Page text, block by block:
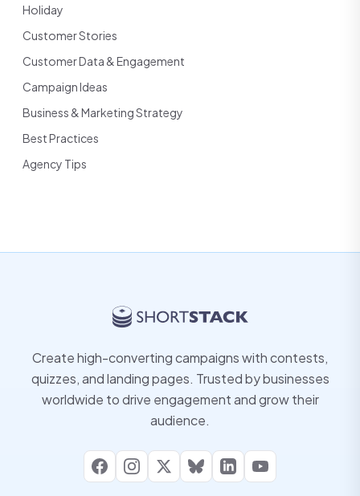
Holiday
Customer Stories
Customer Data & Engagement
Campaign Ideas
Business & Marketing Strategy
Best Practices
Agency Tips
Create high-converting campaigns with contests,
quizzes, and landing pages. Trusted by businesses
worldwide to drive engagement and grow their
audience.
FacebookInstagram
X BlueskyLinkedInYouTube